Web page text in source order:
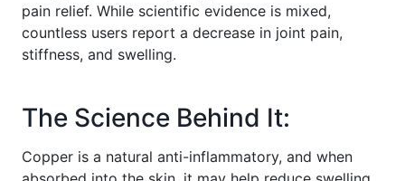
pain relief. While scientific evidence is mixed,
countless users report a decrease in joint pain,
stiffness, and swelling.
The Science Behind It:
Copper is a natural anti-inflammatory, and when